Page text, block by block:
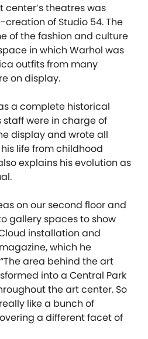
center’s theatres was
of Studio 54. The
of the fashion and culture
in which Warhol was
outfits from many
on display.
a complete historical
staff were in charge of
display and wrote all
life from childhood
explains his evolution as
on our second floor and
gallery spaces to show
installation and
which he
area behind the art
into a Central Park
the art center. So
like a bunch of
a different facet of